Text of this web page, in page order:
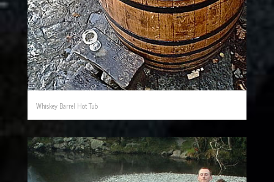
Whiskey Barrel Hot Tub